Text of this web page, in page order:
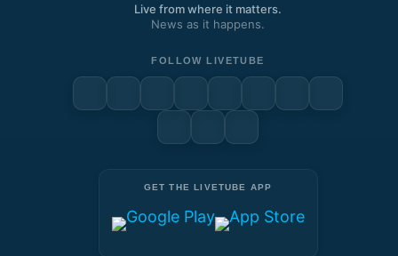
Live from where it matters.
News as it happens.
FOLLOW LIVETUBE
GET THE LIVETUBE APP